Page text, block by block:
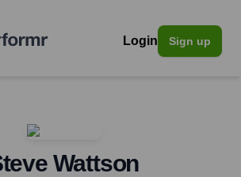
Login Sign up
Wattson